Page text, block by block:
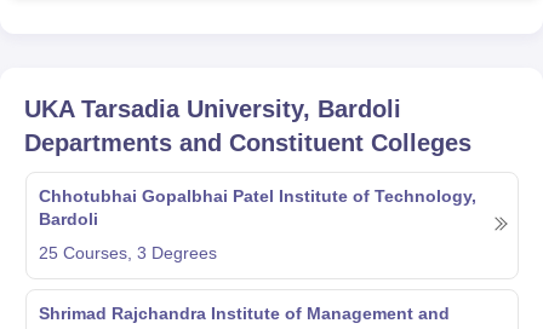
UKA Tarsadia University, Bardoli
Departments and Constituent Colleges
Chhotubhai Gopalbhai Patel Institute of Technology,
Bardoli
25 Courses, 3 Degrees
Shrimad Rajchandra Institute of Management and